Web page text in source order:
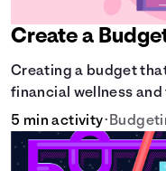
Create a
Creating a budget
financial wellness and
5 min activity•